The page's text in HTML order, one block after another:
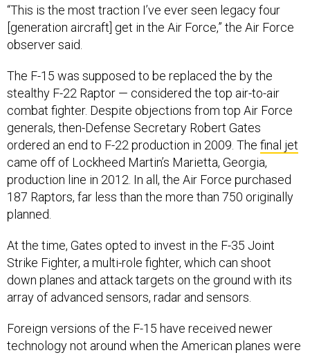
“This is the most traction I’ve ever seen legacy four
[generation aircraft] get in the Air Force,” the Air Force
observer said.
The F-15 was supposed to be replaced the by the
stealthy F-22 Raptor — considered the top air-to-air
combat fighter. Despite objections from top Air Force
generals, then-Defense Secretary Robert Gates
ordered an end to F-22 production in 2009. The final jet
came off of Lockheed Martin’s Marietta, Georgia,
production line in 2012. In all, the Air Force purchased
187 Raptors, far less than the more than 750 originally
planned.
At the time, Gates opted to invest in the F-35 Joint
Strike Fighter, a multi-role fighter, which can shoot
down planes and attack targets on the ground with its
array of advanced sensors, radar and sensors.
Foreign versions of the F-15 have received newer
technology not around when the American planes were